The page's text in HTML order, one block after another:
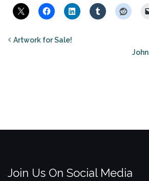
Artwork for Sale!
Join Us On Social Media